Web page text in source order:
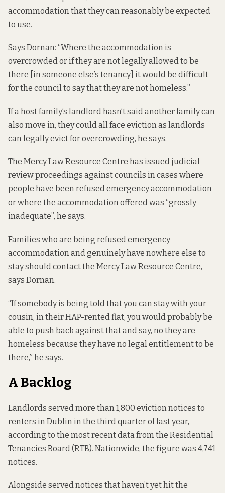
accommodation that they can reasonably be expected
to use.
Says Dornan: “Where the accommodation is
overcrowded or if they are not legally allowed to be
there [in someone else’s tenancy] it would be difficult
for the council to say that they are not homeless.”
If a host family’s landlord hasn’t said another family can
also move in, they could all face eviction as landlords
can legally evict for overcrowding, he says.
The Mercy Law Resource Centre has issued judicial
review proceedings against councils in cases where
people have been refused emergency accommodation
or where the accommodation offered was “grossly
inadequate”, he says.
Families who are being refused emergency
accommodation and genuinely have nowhere else to
stay should contact the Mercy Law Resource Centre,
says Dornan.
“If somebody is being told that you can stay with your
cousin, in their HAP-rented flat, you would probably be
able to push back against that and say, no they are
homeless because they have no legal entitlement to be
there,” he says.
A Backlog
Landlords served more than 1,800 eviction notices to
renters in Dublin in the third quarter of last year,
according to the most recent data from the Residential
Tenancies Board (RTB). Nationwide, the figure was 4,741
notices.
Alongside served notices that haven’t yet hit the